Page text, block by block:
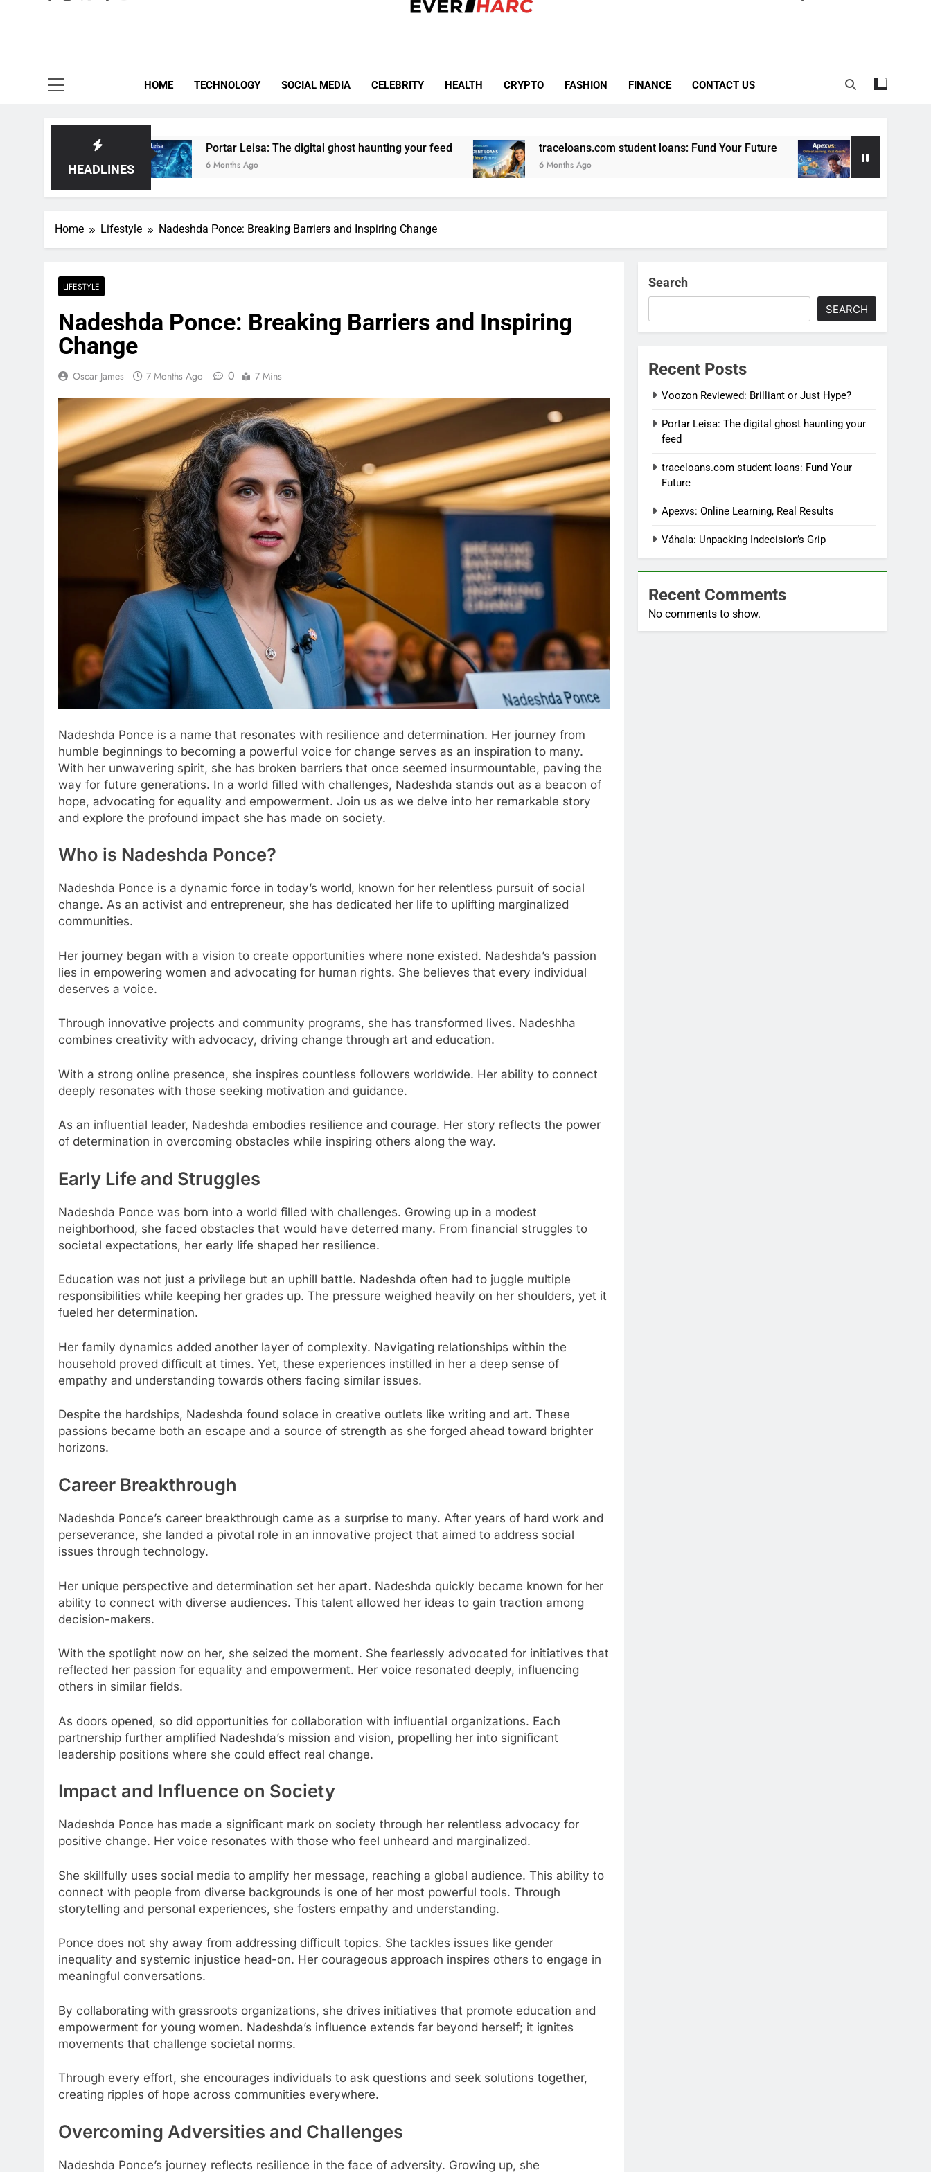
HOME TECHNOLOGY SOCIAL MEDIA CELEBRITY HEALTH CRYPTO FASHION FINANCE CONTACT US
HEADLINES
Portar Leisa: The digital ghost haunting your feed
6 Months Ago
traceloans.com student loans: Fund Your Future
6 Months Ago
Apexvs: Online Learning,
6 Months Ago
Home Lifestyle Nadeshda Ponce: Breaking Barriers and Inspiring Change
LIFESTYLE
Nadeshda Ponce: Breaking Barriers and Inspiring
Change
Oscar James 7 Months Ago 0 7 Mins
Nadeshda Ponce is a name that resonates with resilience and determination. Her journey from
humble beginnings to becoming a powerful voice for change serves as an inspiration to many.
With her unwavering spirit, she has broken barriers that once seemed insurmountable, paving the
way for future generations. In a world filled with challenges, Nadeshda stands out as a beacon of
hope, advocating for equality and empowerment. Join us as we delve into her remarkable story
and explore the profound impact she has made on society.
Who is Nadeshda Ponce?
Nadeshda Ponce is a dynamic force in today’s world, known for her relentless pursuit of social
change. As an activist and entrepreneur, she has dedicated her life to uplifting marginalized
communities.
Her journey began with a vision to create opportunities where none existed. Nadeshda’s passion
lies in empowering women and advocating for human rights. She believes that every individual
deserves a voice.
Through innovative projects and community programs, she has transformed lives. Nadeshha
combines creativity with advocacy, driving change through art and education.
With a strong online presence, she inspires countless followers worldwide. Her ability to connect
deeply resonates with those seeking motivation and guidance.
As an influential leader, Nadeshda embodies resilience and courage. Her story reflects the power
of determination in overcoming obstacles while inspiring others along the way.
Early Life and Struggles
Nadeshda Ponce was born into a world filled with challenges. Growing up in a modest
neighborhood, she faced obstacles that would have deterred many. From financial struggles to
societal expectations, her early life shaped her resilience.
Education was not just a privilege but an uphill battle. Nadeshda often had to juggle multiple
responsibilities while keeping her grades up. The pressure weighed heavily on her shoulders, yet it
fueled her determination.
Her family dynamics added another layer of complexity. Navigating relationships within the
household proved difficult at times. Yet, these experiences instilled in her a deep sense of
empathy and understanding towards others facing similar issues.
Despite the hardships, Nadeshda found solace in creative outlets like writing and art. These
passions became both an escape and a source of strength as she forged ahead toward brighter
horizons.
Career Breakthrough
Nadeshda Ponce’s career breakthrough came as a surprise to many. After years of hard work and
perseverance, she landed a pivotal role in an innovative project that aimed to address social
issues through technology.
Her unique perspective and determination set her apart. Nadeshda quickly became known for her
ability to connect with diverse audiences. This talent allowed her ideas to gain traction among
decision-makers.
With the spotlight now on her, she seized the moment. She fearlessly advocated for initiatives that
reflected her passion for equality and empowerment. Her voice resonated deeply, influencing
others in similar fields.
As doors opened, so did opportunities for collaboration with influential organizations. Each
partnership further amplified Nadeshda’s mission and vision, propelling her into significant
leadership positions where she could effect real change.
Impact and Influence on Society
Nadeshda Ponce has made a significant mark on society through her relentless advocacy for
positive change. Her voice resonates with those who feel unheard and marginalized.
She skillfully uses social media to amplify her message, reaching a global audience. This ability to
connect with people from diverse backgrounds is one of her most powerful tools. Through
storytelling and personal experiences, she fosters empathy and understanding.
Ponce does not shy away from addressing difficult topics. She tackles issues like gender
inequality and systemic injustice head-on. Her courageous approach inspires others to engage in
meaningful conversations.
By collaborating with grassroots organizations, she drives initiatives that promote education and
empowerment for young women. Nadeshda’s influence extends far beyond herself; it ignites
movements that challenge societal norms.
Through every effort, she encourages individuals to ask questions and seek solutions together,
creating ripples of hope across communities everywhere.
Overcoming Adversities and Challenges
Nadeshda Ponce’s journey reflects resilience in the face of adversity. Growing up, she
Search
SEARCH
Recent Posts
Voozon Reviewed: Brilliant or Just Hype?
Portar Leisa: The digital ghost haunting your
feed
traceloans.com student loans: Fund Your
Future
Apexvs: Online Learning, Real Results
Váhala: Unpacking Indecision’s Grip
Recent Comments
No comments to show.